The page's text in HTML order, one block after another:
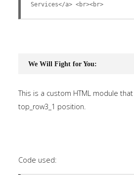
Services</a> <br><br>
We Will Fight for You:
This is a custom HTML module
top_row3_1 position.
Code used: